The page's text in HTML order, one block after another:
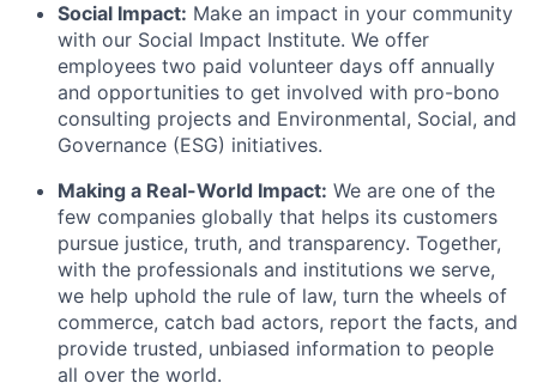
Social Impact: Make an impact in your community
with our Social Impact Institute. We offer
employees two paid volunteer days off annually
and opportunities to get involved with pro-bono
consulting projects and Environmental, Social, and
Governance (ESG) initiatives.
Making a Real-World Impact: We are one of the
few companies globally that helps its customers
pursue justice, truth, and transparency. Together,
with the professionals and institutions we serve,
we help uphold the rule of law, turn the wheels of
commerce, catch bad actors, report the facts, and
provide trusted, unbiased information to people
all over the world.